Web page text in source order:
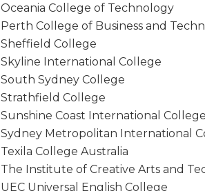
Oceania College of Technology
Perth College of Business and
Sheffield College
Skyline International College
South Sydney College
Strathfield College
Sunshine Coast International College
Sydney Metropolitan International
Texila College Australia
The Institute of Creative Arts and
UEC Universal English College